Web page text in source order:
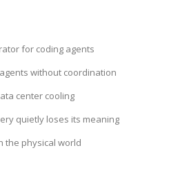
for coding agents
without coordination
center cooling
quietly loses its meaning
the physical world